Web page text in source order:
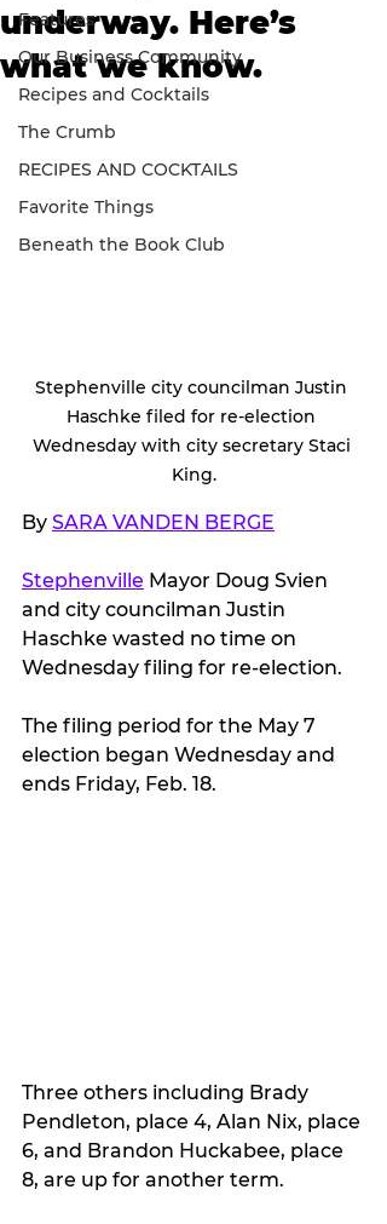
Features
Our Business Community
Recipes and Cocktails
The Crumb
RECIPES AND COCKTAILS
Favorite Things
Beneath the Book Club
underway. Here’s
what we know.
Stephenville city councilman Justin
Haschke filed for re-election
Wednesday with city secretary Staci
King.
By SARA VANDEN BERGE
Stephenville Mayor Doug Svien
and city councilman Justin
Haschke wasted no time on
Wednesday filing for re-election.
The filing period for the May 7
election began Wednesday and
ends Friday, Feb. 18.
Three others including Brady
Pendleton, place 4, Alan Nix, place
6, and Brandon Huckabee, place
8, are up for another term.